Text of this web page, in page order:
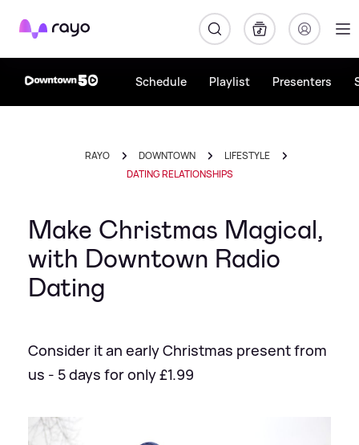
Rayo
Schedule Playlist Presenters
RAYO DOWNTOWN
LIFESTYLE
DATING RELATIONSHIPS
Make Christmas Magical,
with Downtown Radio
Dating
Consider it an early Christmas present from
us - 5 days for only £1.99